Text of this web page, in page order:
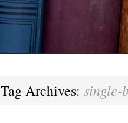
Tag Archives: single-